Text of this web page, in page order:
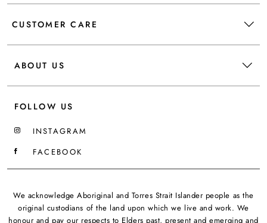
CUSTOMER CARE
ABOUT US
FOLLOW US
INSTAGRAM
FACEBOOK
We acknowledge Aboriginal and Torres Strait Islander people as the
original custodians of the land upon which we live and work. We
honour and pay our respects to Elders past, present and emerging and